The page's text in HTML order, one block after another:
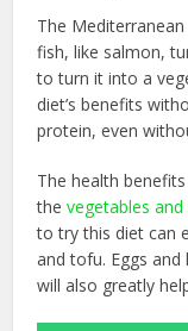
The
fish, like salmon,
to turn it into a
diet’s benefits
protein, even
The health
thevegetables
to try this diet can
and tofu. Eggs
will also greatly